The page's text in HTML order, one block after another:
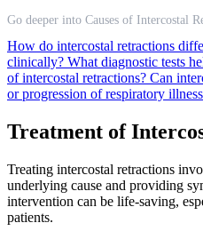
Go deeper into Causes of Intercostal
How do intercostal retractions
clinically? What diagnostic tests
of intercostal retractions? Can
or progression of respiratory
Treatment of
Treating intercostal retractions
underlying cause and providing
intervention can be life-saving,
patients.